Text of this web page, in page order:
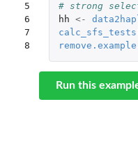
5
6
7
8
# strong
hh <-
calc_sfs_tests
Run this